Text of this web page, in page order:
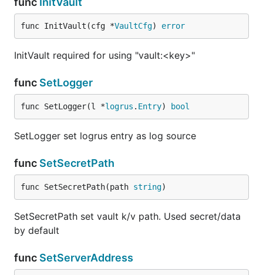
func InitVault(cfg *VaultCfg) error
InitVault required for using "vault:<key>"
func SetLogger
func SetLogger(l *logrus . Entry) bool
SetLogger set logrus entry as log source
func SetSecretPath
func SetSecretPath(path string)
SetSecretPath set vault k/v path. Used secret/data
by default
func SetServerAddress